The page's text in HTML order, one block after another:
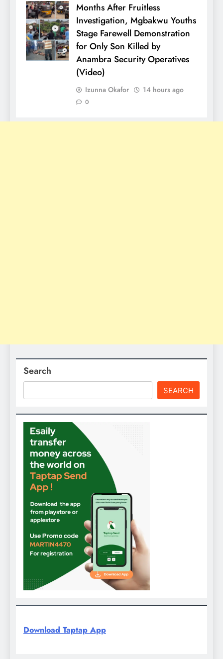
Months After Fruitless
Investigation, Mgbakwu Youths
Stage Farewell Demonstration
for Only Son Killed by
Anambra Security Operatives
(Video)
Izunna Okafor 14 hours ago
0
Search
SEARCH
Download Taptap App